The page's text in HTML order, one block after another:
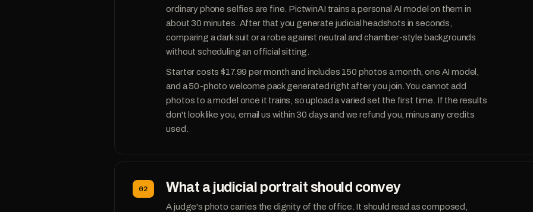
ordinary phone selfies are fine. PictwinAI trains a personal AI model on them in
about 30 minutes. After that you generate judicial headshots in seconds,
comparing a dark suit or a robe against neutral and chamber-style backgrounds
without scheduling an official sitting.
Starter costs $17.99 per month and includes 150 photos a month, one AI model,
and a 50-photo welcome pack generated right after you join. You cannot add
photos to a model once it trains, so upload a varied set the first time. If the results
don't look like you, email us within 30 days and we refund you, minus any credits
used.
02 What a judicial portrait should convey
A judge's photo carries the dignity of the office. It should read as composed,